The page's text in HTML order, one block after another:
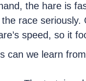
the hare is
the race
speed, so it
can we learn